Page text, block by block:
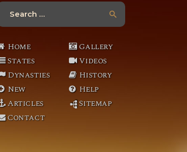
Home
States
Dynasties
New
Articles
Contact
Gallery
Videos
History
Help
Sitemap